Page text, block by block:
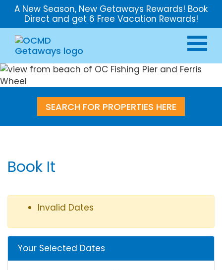
A New Season, New Getaways Rewards! Book
Direct and get 6 Free Vacation Rewards!
SEARCH FOR PROPERTIES HERE
Book It
Invalid Dates
Your Selected Dates